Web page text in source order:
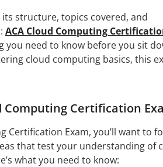
structure, topics covered, and
ACA Cloud Computing
you need to know before you sit
cloud computing basics, this
Certification
Certification Exam, you’ll want to
that test your understanding of
what you need to know: